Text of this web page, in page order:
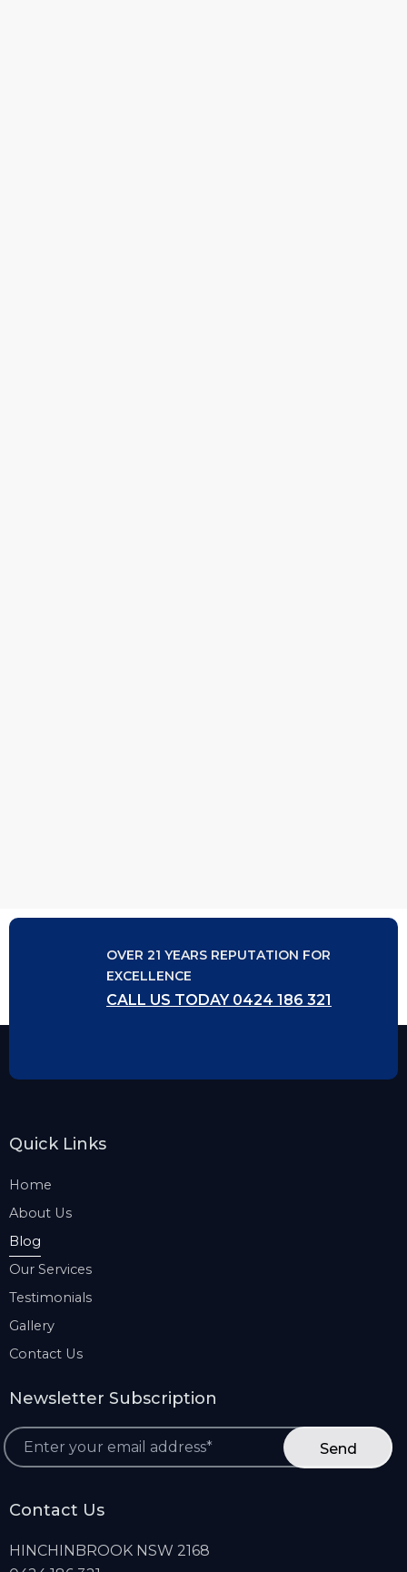
OVER 21 YEARS REPUTATION FOR
EXCELLENCE
CALL US TODAY 0424 186 321
Quick Links
Home
About Us
Blog
Our Services
Testimonials
Gallery
Contact Us
Newsletter Subscription
Contact Us
HINCHINBROOK NSW 2168